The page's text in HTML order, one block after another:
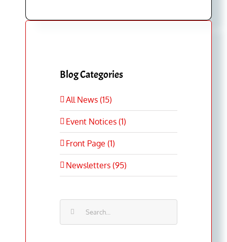
Blog Categories
All News (15)
Event Notices (1)
Front Page (1)
Newsletters (95)
for: